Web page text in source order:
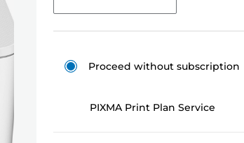
Proceed without subscription
PIXMA Print Plan Service